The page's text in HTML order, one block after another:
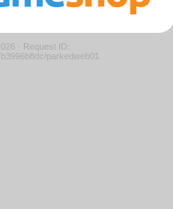
· Request ID:
parkedweb01